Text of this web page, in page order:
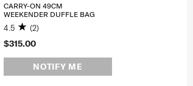
$315.00
NOTIFY ME
CARRY-ON 49CM
WEEKENDER DUFFLE BAG
4.5 (2)